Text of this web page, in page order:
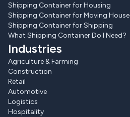
Shipping Container for Housing
Shipping Container for Moving House
Shipping Container for Shipping
What Shipping Container Do I Need?
Industries
Agriculture & Farming
Construction
Retail
Automotive
Logistics
Hospitality